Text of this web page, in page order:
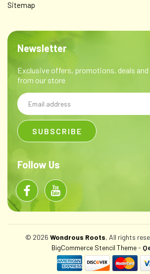
Sitemap
Newsletter
Exclusive offers, promotions, deals
from our store
Email
Address
Follow Us
© 2026 Wondrous Roots, All rights
BigCommerce Stencil Theme-